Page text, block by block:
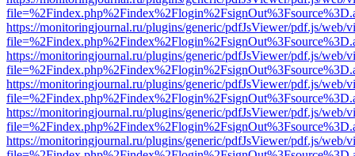
https://monitoringjournal.ru/plugins/generic/pdfJsViewer/pdf.js/web/
https://monitoringjournal.ru/plugins/generic/pdfJsViewer/pdf.js/web/
https://monitoringjournal.ru/plugins/generic/pdfJsViewer/pdf.js/web/
https://monitoringjournal.ru/plugins/generic/pdfJsViewer/pdf.js/web/
https://monitoringjournal.ru/plugins/generic/pdfJsViewer/pdf.js/web/